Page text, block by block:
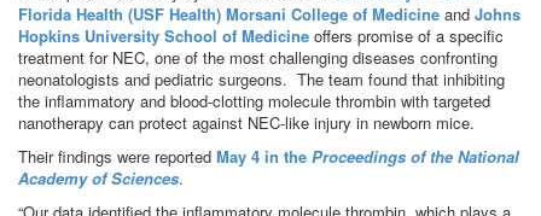
Florida Health (USF Health) Morsani College of Medicine and Johns
Hopkins University School of Medicine offers promise of a specific
treatment for NEC, one of the most challenging diseases confronting
neonatologists and pediatric surgeons. The team found that inhibiting
the inflammatory and blood-clotting molecule thrombin with targeted
nanotherapy can protect against NEC-like injury in newborn mice.
Their findings were reported May 4 in the Proceedings of the National
Academy of Sciences.
“Our data identified the inflammatory molecule thrombin, which plays a